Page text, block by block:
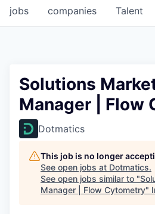
jobs companies Talent
Solutions
Manager | Flow
Dotmatics
This job is no longer
See open jobs at Dotmatics.
See open jobs similar to "
Manager | Flow Cytometry"